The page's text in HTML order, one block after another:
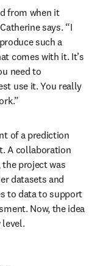
from when it
says. “I
such a
comes with it. It’s
need to
use it. You really
of a prediction
A collaboration
project was
datasets and
to data to support
Now, the idea
level.